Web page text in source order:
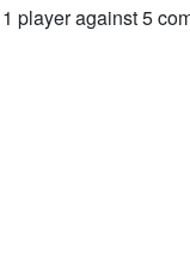
player against 5